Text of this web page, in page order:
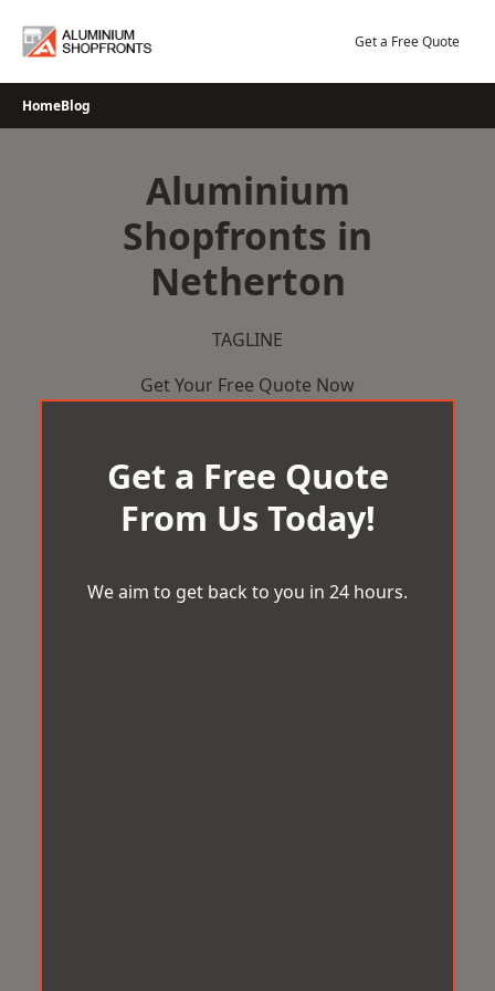
Get a Free Quote
HomeBlog
Aluminium
Shopfronts in
Netherton
TAGLINE
Get Your Free Quote Now
Get a Free Quote
From Us Today!
We aim to get back to you in 24 hours.